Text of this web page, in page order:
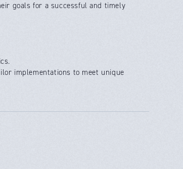
goals for a successful and timely
implementations to meet unique